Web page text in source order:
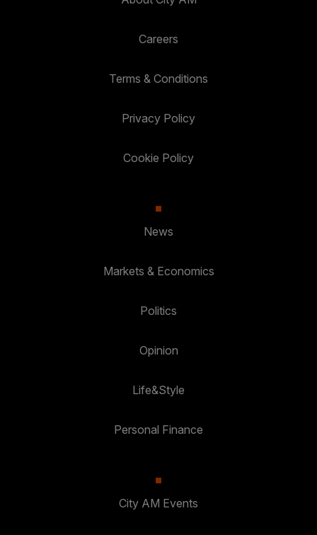
Careers
Terms & Conditions
Privacy Policy
Cookie Policy
News
Markets & Economics
Politics
Opinion
Life&Style
Personal Finance
City AM Events